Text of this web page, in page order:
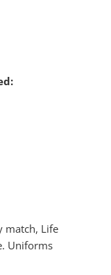
match, Life
Uniforms